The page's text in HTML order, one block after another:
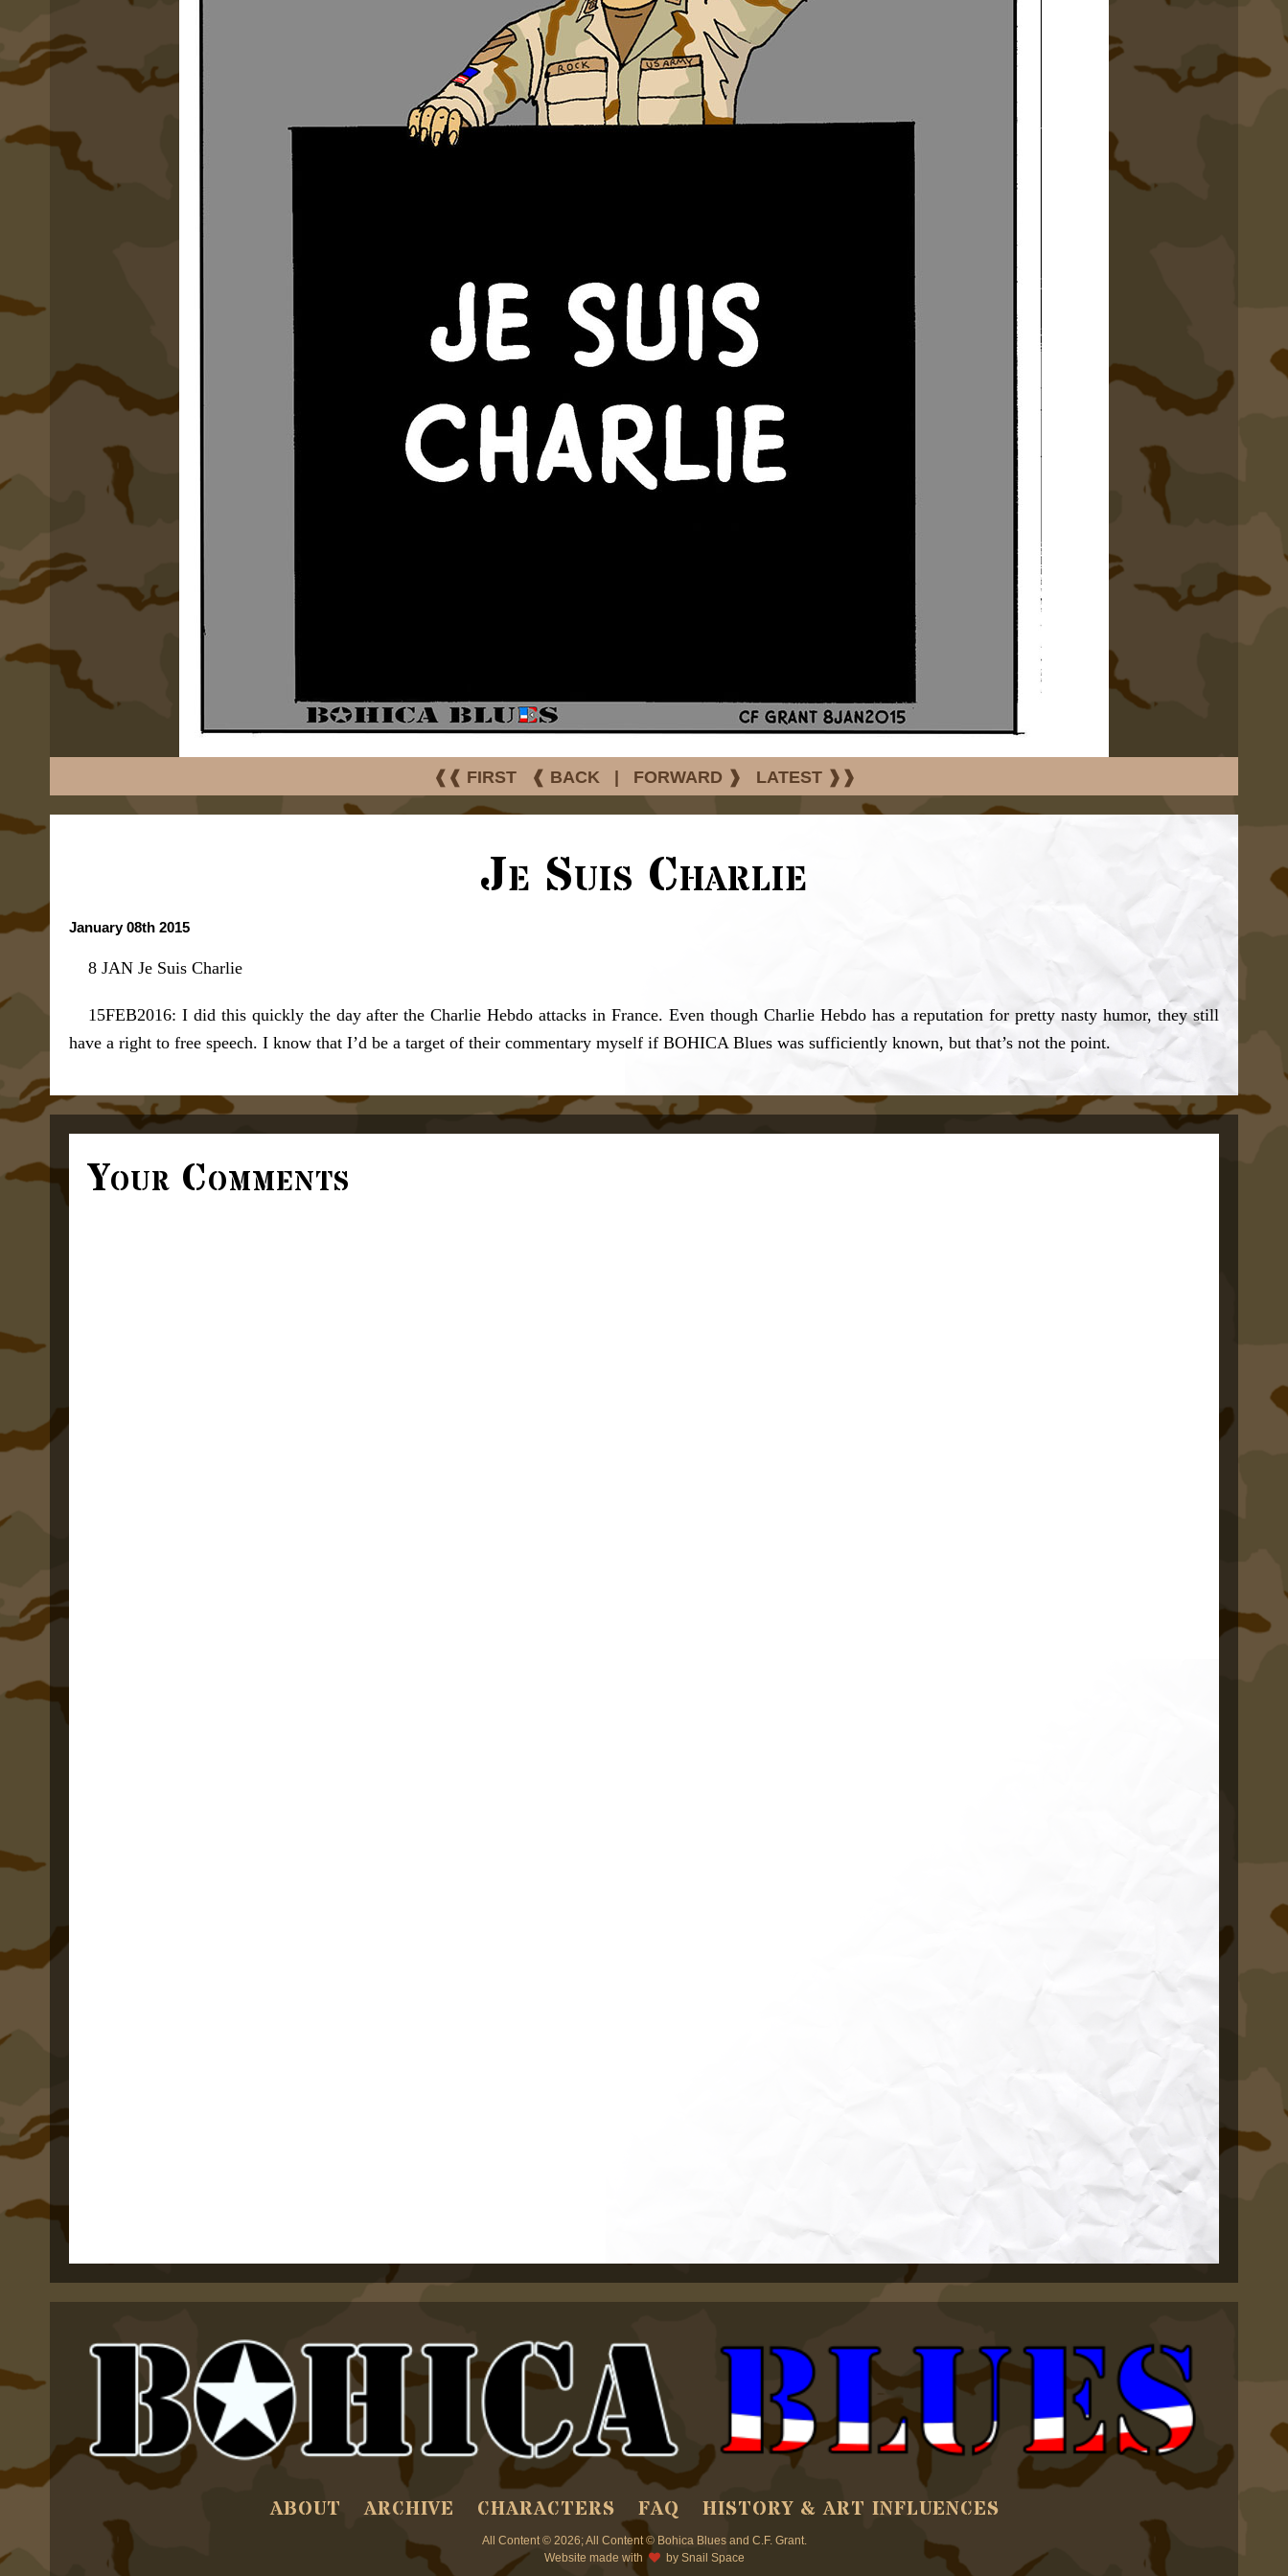
❰❰ FIRST ❰ BACK FORWARD ❱ LATEST ❱❱
Je Suis Charlie
January 08th 2015
8 JAN Je Suis Charlie
15FEB2016: I did this quickly the day after the Charlie Hebdo attacks in France. Even though Charlie Hebdo has a reputation for pretty nasty humor, they still
have a right to free speech. I know that I’d be a target of their commentary myself if BOHICA Blues was sufficiently known, but that’s not the point.
Your Comments
ABOUT ARCHIVE CHARACTERS FAQ HISTORY & ART INFLUENCES
All Content © 2026; All Content © Bohica Blues and C.F. Grant.
Website made with
by Snail Space